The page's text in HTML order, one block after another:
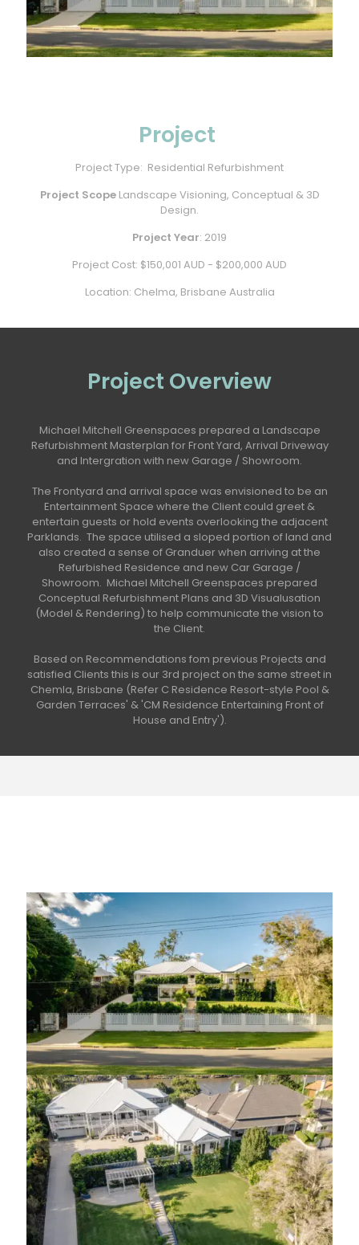
Project
Project Type: Residential Refurbishment
Project Scope Landscape Visioning, Conceptual & 3D
Design.
Project Year: 2019
Project Cost: $150,001 AUD - $200,000 AUD
Location: Chelma, Brisbane Australia
Project Overview
Michael Mitchell Greenspaces prepared a Landscape
Refurbishment Masterplan for Front Yard, Arrival Driveway
and Intergration with new Garage / Showroom.
The Frontyard and arrival space was envisioned to be an
Entertainment Space where the Client could greet &
entertain guests or hold events overlooking the adjacent
Parklands. The space utilised a sloped portion of land and
also created a sense of Granduer when arriving at the
Refurbished Residence and new Car Garage /
Showroom. Michael Mitchell Greenspaces prepared
Conceptual Refurbishment Plans and 3D Visualusation
(Model & Rendering) to help communicate the vision to
the Client.
Based on Recommendations fom previous Projects and
satisfied Clients this is our 3rd project on the same street in
Chemla, Brisbane (Refer C Residence Resort-style Pool &
Garden Terraces' & 'CM Residence Entertaining Front of
House and Entry').